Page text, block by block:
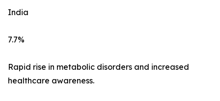
India
7.7%
Rapid rise in metabolic disorders and increased
healthcare awareness.